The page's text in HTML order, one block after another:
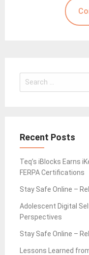
Search
for:
Recent Posts
Teq’s iBlocks Earns
FERPA Certifications
Stay Safe Online –
Adolescent Digital
Perspectives
Stay Safe Online –
Lessons Learned